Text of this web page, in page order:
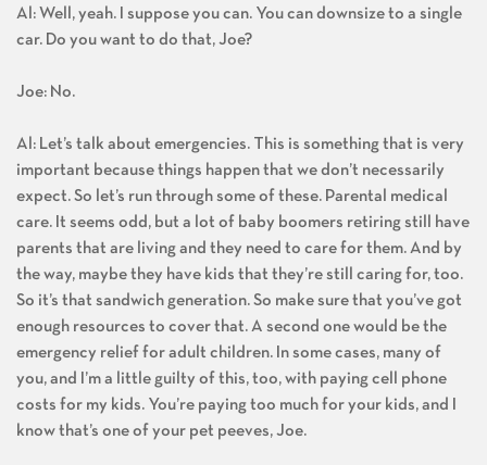
Al: Well, yeah. I suppose you can. You can downsize to a single
car. Do you want to do that, Joe?
Joe: No.
Al: Let’s talk about emergencies. This is something that is very
important because things happen that we don’t necessarily
expect. So let’s run through some of these. Parental medical
care. It seems odd, but a lot of baby boomers retiring still have
parents that are living and they need to care for them. And by
the way, maybe they have kids that they’re still caring for, too.
So it’s that sandwich generation. So make sure that you’ve got
enough resources to cover that. A second one would be the
emergency relief for adult children. In some cases, many of
you, and I’m a little guilty of this, too, with paying cell phone
costs for my kids. You’re paying too much for your kids, and I
know that’s one of your pet peeves, Joe.